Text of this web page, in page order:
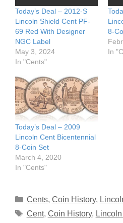
Today’s Deal – 2012-S
Lincoln Shield Cent PF-
69 Red With Designer
NGC Label
May 3, 2024
In "Cents"
8-
In
Today’s Deal – 2009
Lincoln Cent Bicentennial
8-Coin Set
March 4, 2020
In "Cents"
Categories
Cents, Coin History,
Tags
Cent, Coin History,